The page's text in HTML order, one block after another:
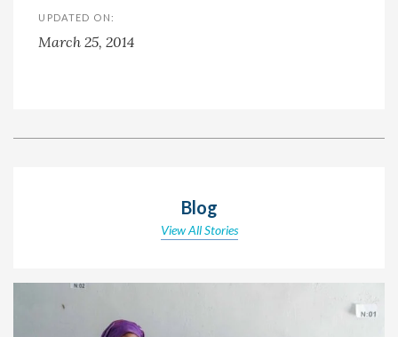
UPDATED ON:
March 25, 2014
Blog
View All Stories